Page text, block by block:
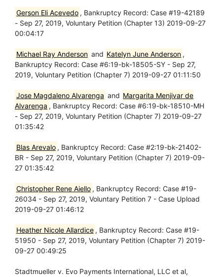
Gerson Eli Acevedo , Bankruptcy Record: Case #19-42189
- Sep 27, 2019, Voluntary Petition (Chapter 13) 2019-09-27
00:04:17
Michael Ray Anderson and Katelyn June Anderson ,
Bankruptcy Record: Case #6:19-bk-18505-SY - Sep 27,
2019, Voluntary Petition (Chapter 7) 2019-09-27 01:11:50
Jose Magdaleno Alvarenga and Margarita Menjivar de
Alvarenga , Bankruptcy Record: Case #6:19-bk-18510-MH
- Sep 27, 2019, Voluntary Petition (Chapter 7) 2019-09-27
01:35:42
Blas Arevalo , Bankruptcy Record: Case #2:19-bk-21402-
BR - Sep 27, 2019, Voluntary Petition (Chapter 7) 2019-09-
27 01:35:42
Christopher Rene Aiello , Bankruptcy Record: Case #19-
26034 - Sep 27, 2019, Voluntary Petition 7 - Case Upload
2019-09-27 01:46:12
Heather Nicole Allardice , Bankruptcy Record: Case #19-
51950 - Sep 27, 2019, Voluntary Petition (Chapter 7) 2019-
09-27 00:49:25
Stadtmueller v. Evo Payments International, LLC et al,